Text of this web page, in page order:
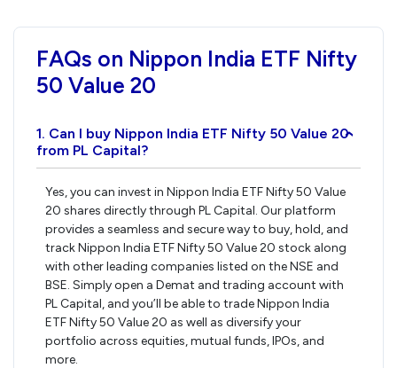
FAQs on Nippon India ETF Nifty
50 Value 20
1. Can I buy Nippon India ETF Nifty 50 Value 20
from PL Capital?
›
Yes, you can invest in Nippon India ETF Nifty 50 Value
20 shares directly through PL Capital. Our platform
provides a seamless and secure way to buy, hold, and
track Nippon India ETF Nifty 50 Value 20 stock along
with other leading companies listed on the NSE and
BSE. Simply open a Demat and trading account with
PL Capital, and you’ll be able to trade Nippon India
ETF Nifty 50 Value 20 as well as diversify your
portfolio across equities, mutual funds, IPOs, and
more.